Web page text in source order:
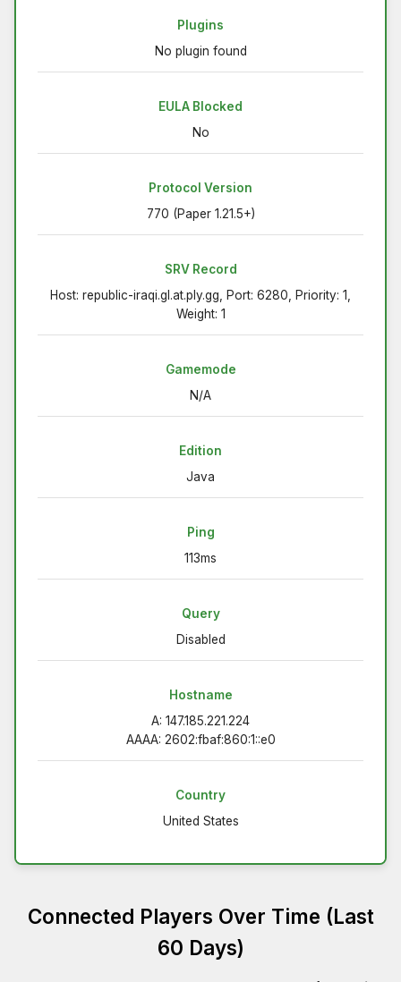
Plugins
No plugin found
EULA Blocked
No
Protocol Version
770 (Paper 1.21.5+)
SRV Record
Host: republic-iraqi.gl.at.ply.gg, Port: 6280, Priority: 1,
Weight: 1
Gamemode
N/A
Edition
Java
Ping
113ms
Query
Disabled
Hostname
A: 147.185.221.224
AAAA: 2602:fbaf:860:1::e0
Country
United States
Connected Players Over Time (Last
60 Days)